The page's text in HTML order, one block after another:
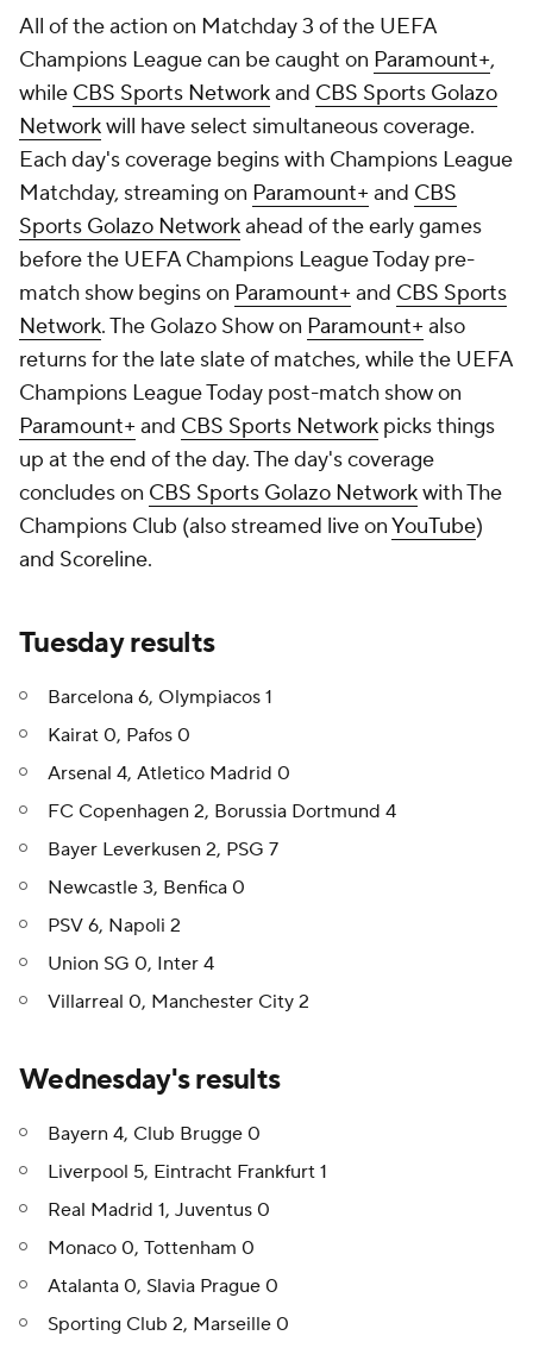
All of the action on Matchday 3 of the UEFA
Champions League can be caught on Paramount+,
while CBS Sports Networkand CBS Sports Golazo
Networkwill have select simultaneous coverage.
Each day's coverage begins with Champions League
Matchday, streaming on Paramount+and CBS
Sports Golazo Networkahead of the early games
before the UEFA Champions League Today pre-
match show begins on Paramount+and CBS Sports
Network. The Golazo Show on Paramount+also
returns for the late slate of matches, while the UEFA
Champions League Today post-match show on
Paramount+and CBS Sports Network picks things
up at the end of the day. The day's coverage
concludes on CBS Sports Golazo Networkwith The
Champions Club (also streamed live onYouTube)
and Scoreline.
Tuesday results
Barcelona 6, Olympiacos 1
Kairat 0, Pafos 0
Arsenal 4, Atletico Madrid 0
FC Copenhagen 2, Borussia Dortmund 4
Bayer Leverkusen 2, PSG 7
Newcastle 3, Benfica 0
PSV 6, Napoli 2
Union SG 0, Inter 4
Villarreal 0, Manchester City 2
Wednesday's results
Bayern 4, Club Brugge 0
Liverpool 5, Eintracht Frankfurt 1
Real Madrid 1, Juventus 0
Monaco 0, Tottenham 0
Atalanta 0, Slavia Prague 0
Sporting Club 2, Marseille 0